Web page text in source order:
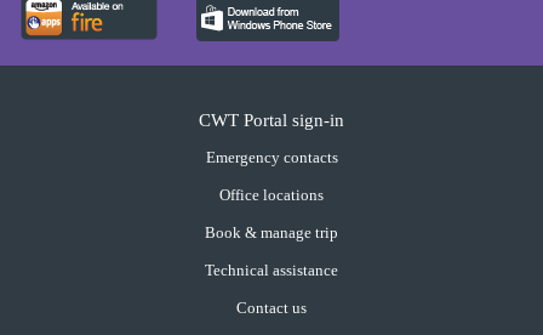
CWT Portal sign-in
Emergency contacts
Office locations
Book & manage trip
Technical assistance
Contact us